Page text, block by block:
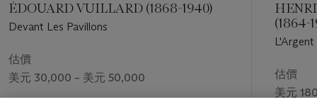
ÉDOUARD VUILLARD (1868-1940)
Devant Les Pavillons
估價
美元 30,000 – 美元 50,000
(1864-
估價
美元